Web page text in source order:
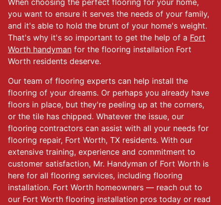
you want to ensure it serves the needs of your family,
and it's able to hold the brunt of your home's weight.
That's why it's so important to get the help of a Fort
Worth handyman for the flooring installation Fort
Worth residents deserve.
Our team of flooring experts can help install the
flooring of your dreams. Or perhaps you already have
floors in place, but they're peeling up at the corners,
or the tile has chipped. Whatever the issue, our
flooring contractors can assist with all your needs for
flooring repair, Fort Worth, TX residents. With our
extensive training, experience and commitment to
customer satisfaction, Mr. Handyman of Fort Worth is
here for all flooring services, including flooring
installation. Fort Worth homeowners — reach out to
our Fort Worth flooring installation pros today or read